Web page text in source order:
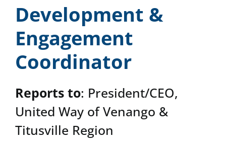
Development &
Engagement
Coordinator
Reports to: President/CEO,
United Way of Venango &
Titusville Region